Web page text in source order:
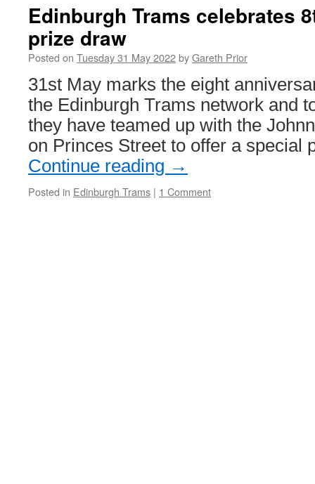
Edinburgh Trams celebrates
prize draw
Posted on Tuesday 31 May 2022byGareth Prior
31st May marks the eight
the Edinburgh Trams network and
they have teamed up with the
on Princes Street to offer a special
Continue reading →
Posted in Edinburgh Trams | 1 Comment